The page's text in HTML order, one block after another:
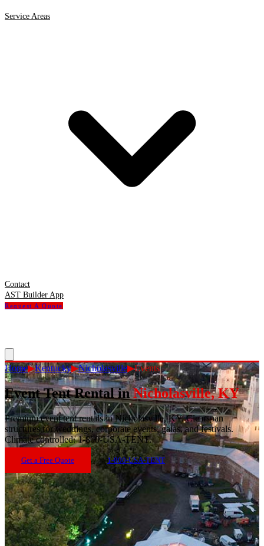
Service Areas
Contact
AST Builder App
Request A Quote
Home▶Kentucky▶Nicholasville▶Events
Event Tent Rentalin Nicholasville,KY
Premium event tent rentals in Nicholasville, KY. Clearspan
structures for weddings, corporate events, galas, and festivals.
Climate controlled. 1-800-USA-TENT.
Get a Free Quote 1-800-USA-TENT